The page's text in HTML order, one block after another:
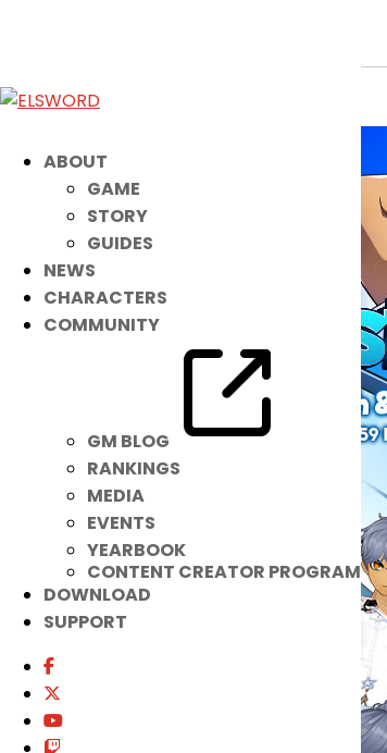
ABOUT
GAME
STORY
GUIDES
NEWS
CHARACTERS
COMMUNITY
GM BLOG
RANKINGS
MEDIA
EVENTS
YEARBOOK
CONTENT CREATOR PROGRAM
DOWNLOAD
SUPPORT
Jul 6, 2021|Item Mall